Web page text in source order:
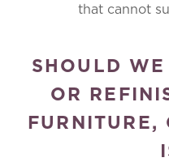
that cannot
SHOULD
OR
FURNITURE,